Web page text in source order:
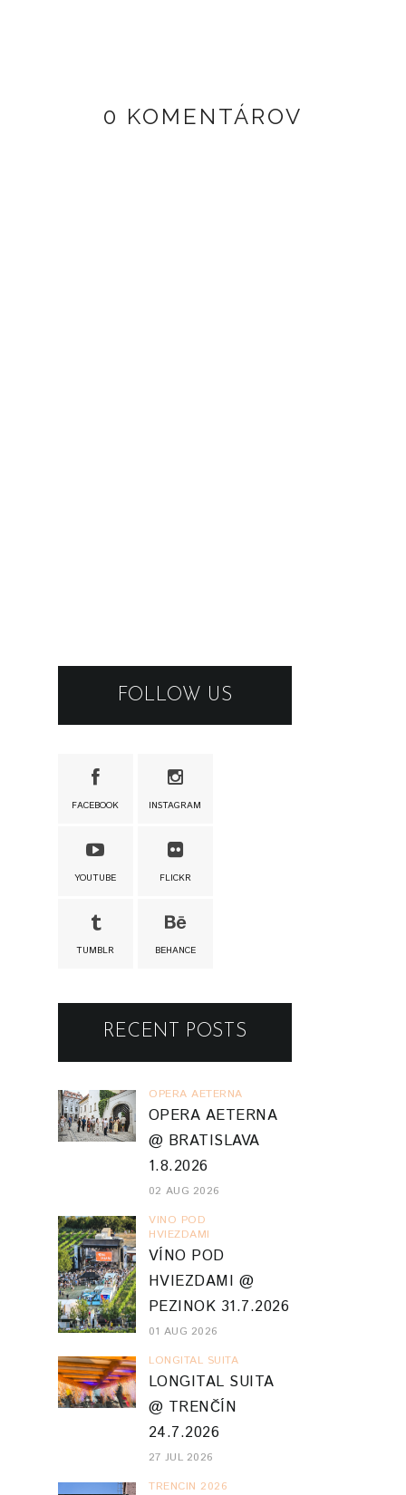
0 KOMENTÁROV
FOLLOW US
FACEBOOK INSTAGRAM
YOUTUBE FLICKR
TUMBLR BEHANCE
RECENT POSTS
OPERA AETERNA
OPERA AETERNA
@ BRATISLAVA
1.8.2026
02 AUG 2026
VINO POD
HVIEZDAMI
VÍNO POD
HVIEZDAMI @
PEZINOK 31.7.2026
01 AUG 2026
LONGITAL SUITA
LONGITAL SUITA
@ TRENČÍN
24.7.2026
27 JUL 2026
TRENCIN 2026